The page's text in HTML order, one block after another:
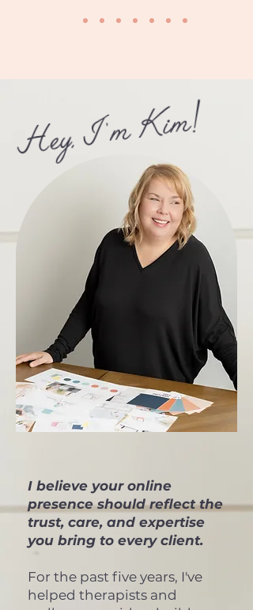
Hey, I 'm Kim!
I believe your online
presence should reflect the
trust, care, and expertise
you bring to every client.
For the past five years, I've
helped therapists and